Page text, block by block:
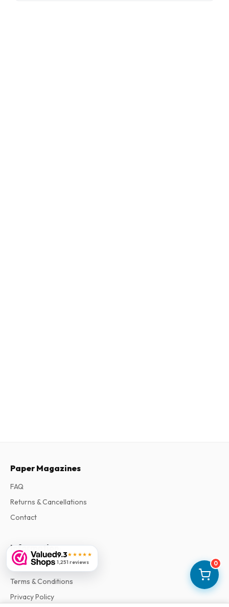
0
9.3★★★★★
1,251 reviews
Paper Magazines
FAQ
Returns & Cancellations
Contact
Information
About Us
Terms & Conditions
Privacy Policy